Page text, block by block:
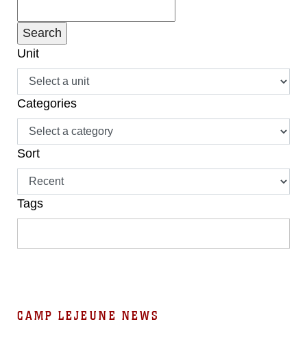
Unit
Categories
Sort
Tags
CAMP LEJEUNE NEWS